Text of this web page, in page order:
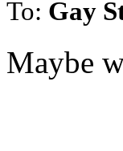
To: Gay
Maybe